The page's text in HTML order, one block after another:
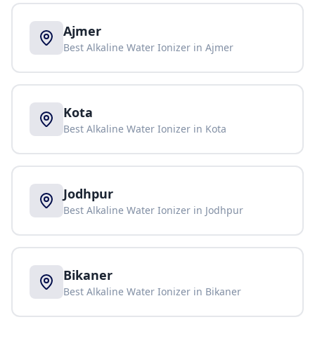
Ajmer
Best Alkaline Water Ionizer in Ajmer
Kota
Best Alkaline Water Ionizer in Kota
Jodhpur
Best Alkaline Water Ionizer in Jodhpur
Bikaner
Best Alkaline Water Ionizer in Bikaner